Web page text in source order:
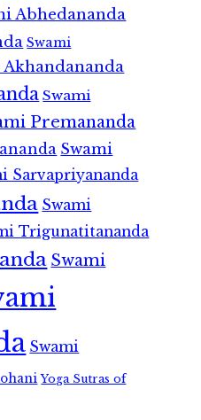
Abhedananda
Swami
Akhandananda
Swami
Premananda
Swami
Sarvapriyananda
Swami
Trigunatitananda
Swami
Swami
Yoga Sutras of